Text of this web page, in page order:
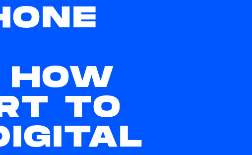
HOW
TO